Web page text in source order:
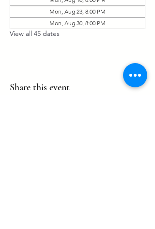
Mon, Aug 23, 8:00 PM
Mon, Aug 30, 8:00 PM
View all 45 dates
Share this event